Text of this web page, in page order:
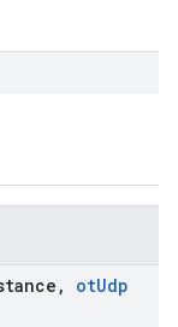
, otUdp